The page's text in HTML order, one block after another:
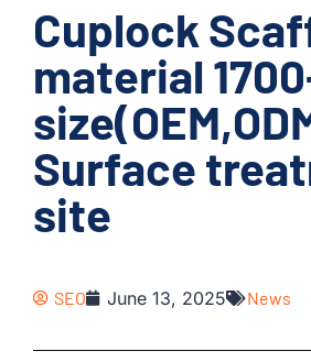
Cuplock
material
Surface
site
SEO June 13, 2025 News